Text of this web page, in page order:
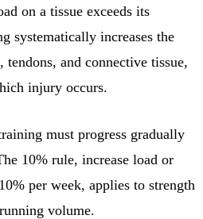
on a tissue exceeds its
systematically increases the
and connective tissue,
injury occurs.
must progress gradually
10% rule, increase load or
per week, applies to strength
volume.